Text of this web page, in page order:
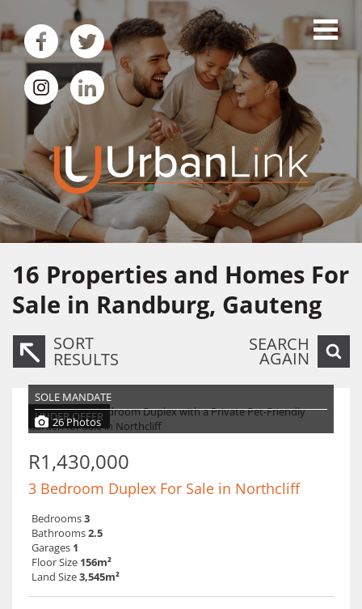
16 Properties and Homes For
Sale in Randburg, Gauteng
SORT
RESULTS
SEARCH
AGAIN
UNDER OFFER
SOLE MANDATE
26 Photos
R1,430,000
3 Bedroom Duplex For Sale in Northcliff
Bedrooms3
Bathrooms2.5
Garages 1
Floor Size 156m²
Land Size3,545m²